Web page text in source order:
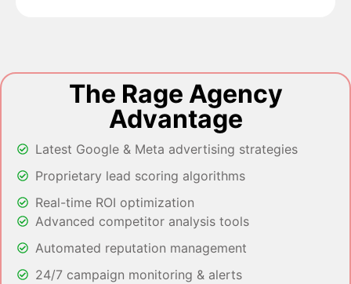
The Rage Agency
Advantage
Latest Google & Meta advertising strategies
Proprietary lead scoring algorithms
Real-time ROI optimization
Advanced competitor analysis tools
Automated reputation management
24/7 campaign monitoring & alerts